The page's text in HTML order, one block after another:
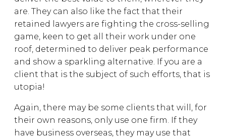
are. They can also like the fact that their
retained lawyers are fighting the cross-selling
game, keen to get all their work under one
roof, determined to deliver peak performance
and show a sparkling alternative. If you are a
client that is the subject of such efforts, that is
utopia!
Again, there may be some clients that will, for
their own reasons, only use one firm. If they
have business overseas, they may use that